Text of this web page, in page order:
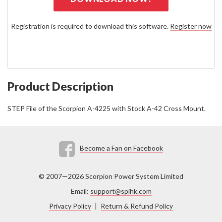
Registration is required to download this software. Register now
Product Description
STEP File of the Scorpion A-4225 with Stock A-42 Cross Mount.
Become a Fan on Facebook
© 2007—2026 Scorpion Power System Limited
Email: support@spihk.com
Privacy Policy | Return & Refund Policy